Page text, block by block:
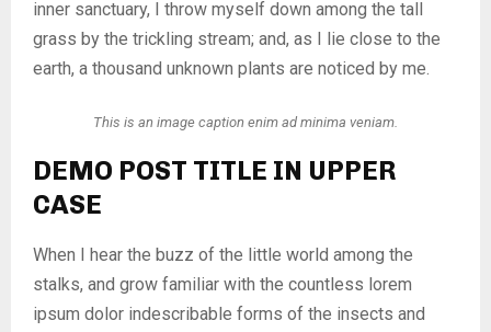
inner sanctuary, I throw myself down among the tall
grass by the trickling stream; and, as I lie close to the
earth, a thousand unknown plants are noticed by me.
This is an image caption enim ad minima veniam.
DEMO POST TITLE IN UPPER
CASE
When I hear the buzz of the little world among the
stalks, and grow familiar with the countless lorem
ipsum dolor indescribable forms of the insects and